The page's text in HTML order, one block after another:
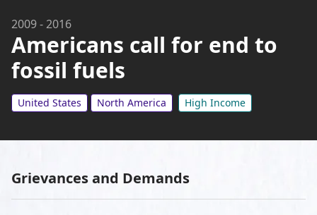
2009-2016
Americans call for end to
fossil fuels
United States North America High Income
Grievances and Demands